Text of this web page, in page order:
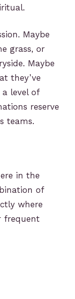
Maybe
grass, or
Maybe
they’ve
level of
reserve
teams.
in the
of
where
frequent